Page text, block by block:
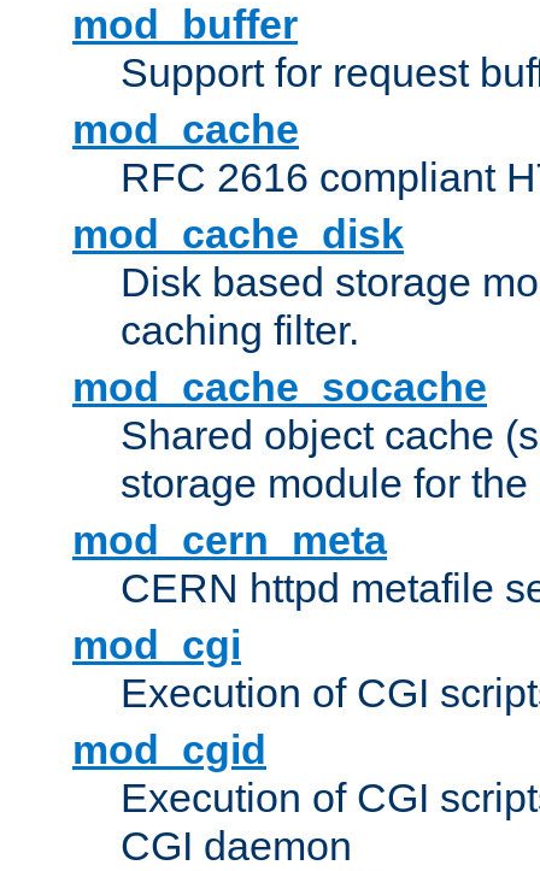
mod_buffer
Support for request
mod_cache
RFC 2616 compliant
mod_cache_disk
Disk based storage
caching filter.
mod_cache_socache
Shared object cache
storage module for
mod_cern_meta
CERN httpd metafile
mod_cgi
Execution of CGI
mod_cgid
Execution of CGI
CGI daemon